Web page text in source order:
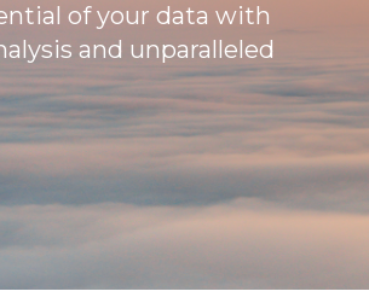
of your data with
and unparalleled